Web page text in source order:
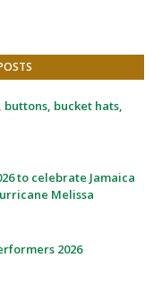
buttons, bucket hats,
to celebrate Jamaica
Melissa
2026